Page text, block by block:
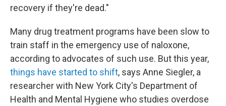
recovery if they're dead."
Many drug treatment programs have been slow to
train staff in the emergency use of naloxone,
according to advocates of such use. But this year,
things have started to shift, says Anne Siegler, a
researcher with New York City's Department of
Health and Mental Hygiene who studies overdose